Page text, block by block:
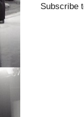
Subscribe